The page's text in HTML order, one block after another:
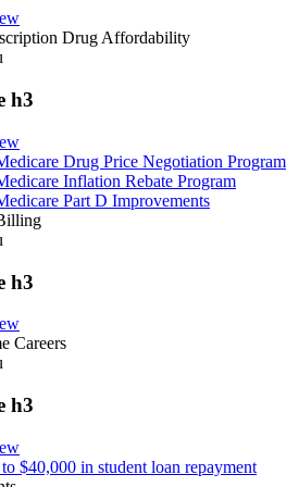
Drug Affordability
h3
Drug Price Negotiation Program
Inflation Rebate Program
Part D Improvements
h3
Careers
h3
$40,000 in student loan repayment